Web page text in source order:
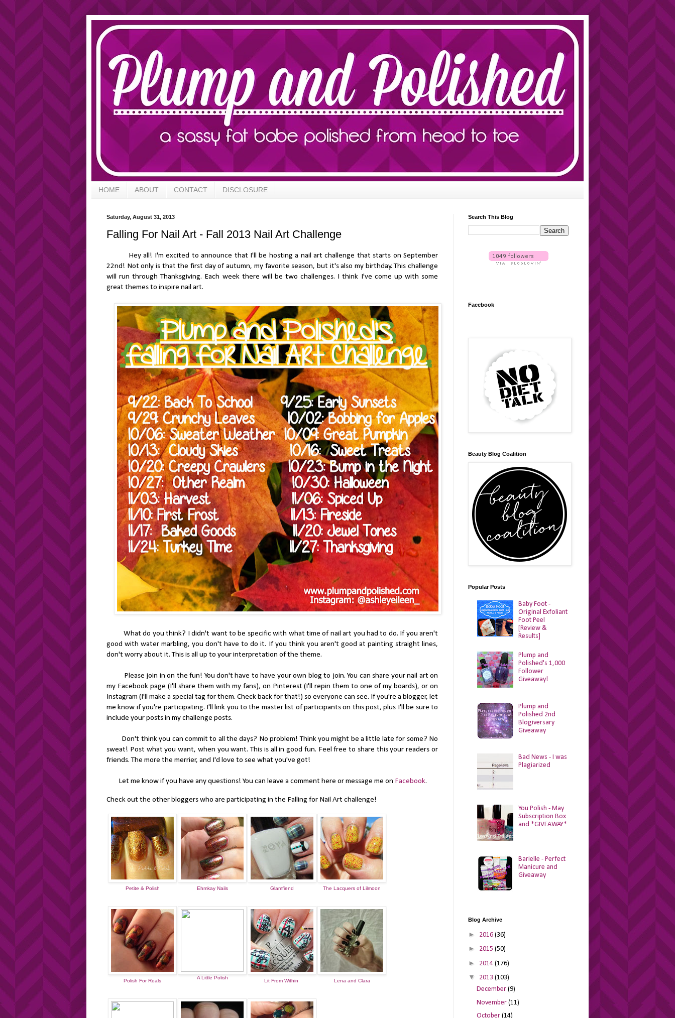
HOME ABOUT CONTACT DISCLOSURE
Saturday, August 31, 2013
Falling For Nail Art - Fall 2013 Nail Art Challenge
Hey all! I'm excited to announce that I'll be hosting a nail art challenge that starts on September
22nd! Not only is that the first day of autumn, my favorite season, but it's also my birthday. This challenge
will run through Thanksgiving. Each week there will be two challenges. I think I've come up with some
great themes to inspire nail art.
What do you think? I didn't want to be specific with what time of nail art you had to do. If you aren't
good with water marbling, you don't have to do it. If you think you aren't good at painting straight lines,
don't worry about it. This is all up to your interpretation of the theme.
Please join in on the fun! You don't have to have your own blog to join. You can share your nail art on
my Facebook page (I'll share them with my fans), on Pinterest (I'll repin them to one of my boards), or on
Instagram (I'll make a special tag for them. Check back for that!) so everyone can see. If you're a blogger, let
me know if you're participating. I'll link you to the master list of participants on this post, plus I'll be sure to
include your posts in my challenge posts.
Don't think you can commit to all the days? No problem! Think you might be a little late for some? No
sweat! Post what you want, when you want. This is all in good fun. Feel free to share this your readers or
friends. The more the merrier, and I'd love to see what you've got!
Let me know if you have any questions! You can leave a comment here or message me on Facebook.
Check out the other bloggers who are participating in the Falling for Nail Art challenge!
Petite & Polish Ehmkay Nails Glamfiend The Lacquers of Lilmoon
Polish For Reals
A Little Polish
Lit From Within Lena and Clara
Search This Blog
Facebook
Beauty Blog Coalition
Popular Posts
Baby Foot -
Original Exfoliant
Foot Peel
[Review &
Results]
Plump and
Polished's 1,000
Follower
Giveaway!
Plump and
Polished 2nd
Blogiversary
Giveaway
Bad News - I was
Plagiarized
You Polish - May
Subscription Box
and *GIVEAWAY*
Barielle - Perfect
Manicure and
Giveaway
Blog Archive
► 2016 (36)
► 2015 (50)
► 2014 (176)
▼ 2013 (103)
December (9)
November (11)
October (14)